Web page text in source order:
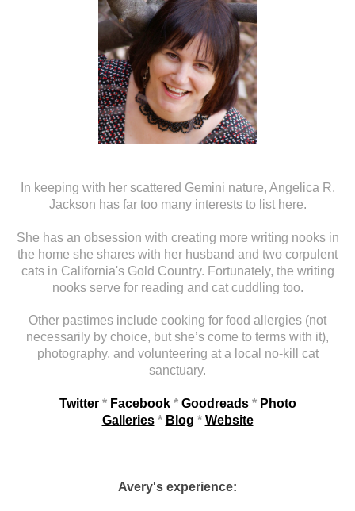
In keeping with her scattered Gemini nature, Angelica R.
Jackson has far too many interests to list here.
She has an obsession with creating more writing nooks in
the home she shares with her husband and two corpulent
cats in California's Gold Country. Fortunately, the writing
nooks serve for reading and cat cuddling too.
Other pastimes include cooking for food allergies (not
necessarily by choice, but she’s come to terms with it),
photography, and volunteering at a local no-kill cat
sanctuary.
Twitter* Facebook* Goodreads* Photo
Galleries* Blog * Website
Avery's experience: